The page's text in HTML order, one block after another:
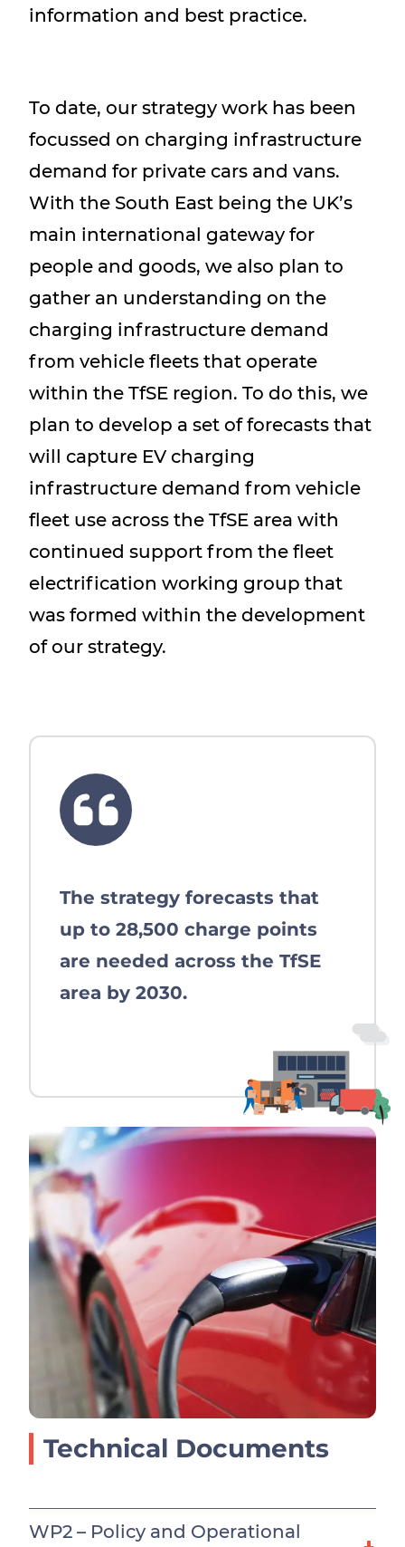
information and best practice.
To date, our strategy work has been
focussed on charging infrastructure
demand for private cars and vans.
With the South East being the UK’s
main international gateway for
people and goods, we also plan to
gather an understanding on the
charging infrastructure demand
from vehicle fleets that operate
within the TfSE region. To do this, we
plan to develop a set of forecasts that
will capture EV charging
infrastructure demand from vehicle
fleet use across the TfSE area with
continued support from the fleet
electrification working group that
was formed within the development
of our strategy.
The strategy forecasts that
up to 28,500 charge points
are needed across the TfSE
area by 2030.
Technical Documents
WP2 – Policy and Operational